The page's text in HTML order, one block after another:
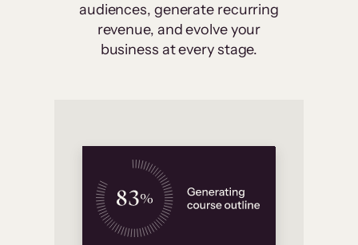
audiences, generate recurring
revenue, and evolve your
business at every stage.